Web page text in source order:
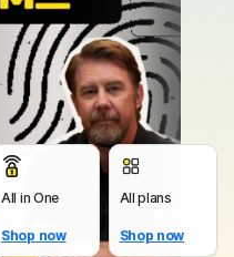
All in One
Shop now
All plans
Shop now